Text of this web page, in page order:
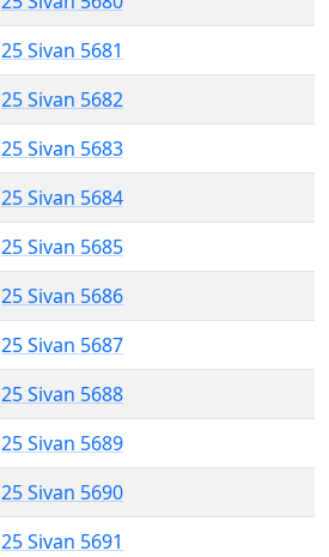
25 Sivan 5681
25 Sivan 5682
25 Sivan 5683
25 Sivan 5684
25 Sivan 5685
25 Sivan 5686
25 Sivan 5687
25 Sivan 5688
25 Sivan 5689
25 Sivan 5690
25 Sivan 5691